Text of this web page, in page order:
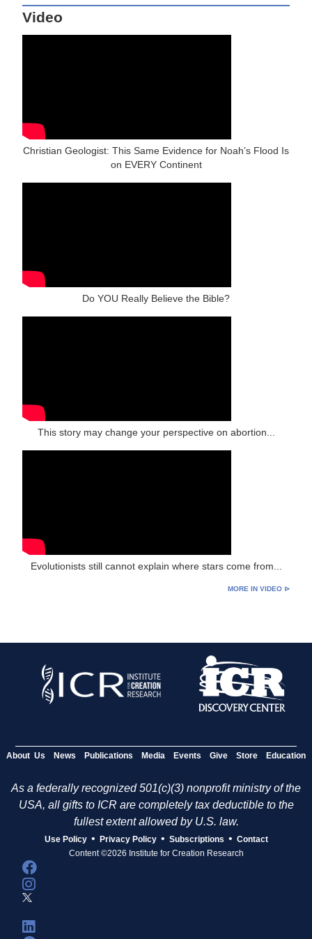
Video
Christian Geologist: This Same Evidence for Noah’s Flood Is
on EVERY Continent
Do YOU Really Believe the Bible?
This story may change your perspective on abortion...
Evolutionists still cannot explain where stars come from...
MORE IN VIDEO ⊳
About Us News Publications Media Events Give Store Education
As a federally recognized 501(c)(3) nonprofit ministry of the
USA, all gifts to ICR are completely tax deductible to the
fullest extent allowed by U.S. law.
Use Policy • Privacy Policy • Subscriptions • Contact
Content ©2026 Institute for Creation Research